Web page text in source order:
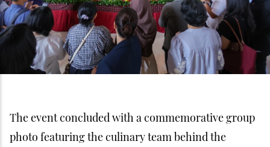
The event concluded with a commemorative group
photo featuring the culinary team behind the